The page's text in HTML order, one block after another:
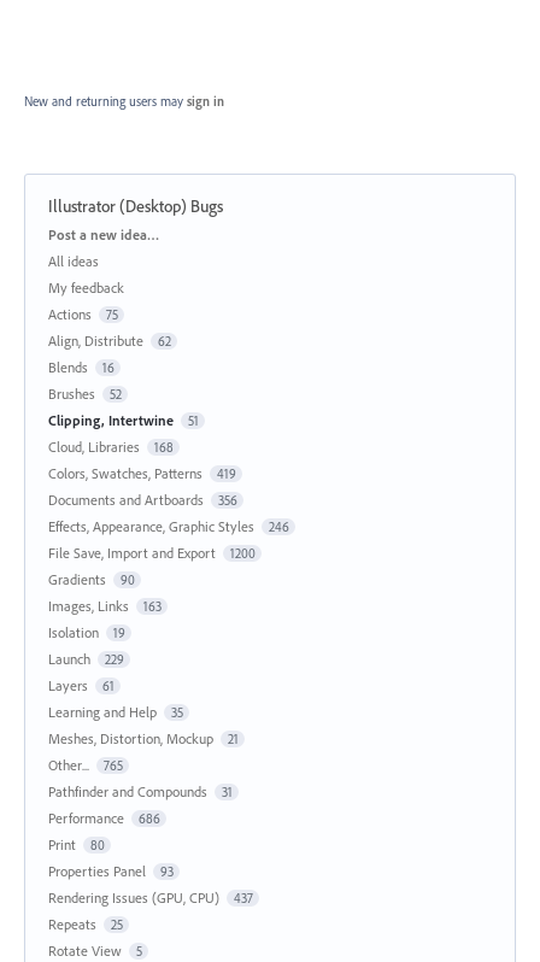
New and returning users may sign in
Illustrator (Desktop) Bugs
Categories
Post a new idea…
All ideas
My feedback
Actions
75
Align, Distribute 62
Blends 16
Brushes 52
Clipping, Intertwine 51
Cloud, Libraries 168
Colors, Swatches, Patterns 419
Documents and Artboards 356
Effects, Appearance, Graphic Styles 246
File Save, Import and Export 1200
Gradients 90
Images, Links 163
Isolation 19
Launch 229
Layers 61
Learning and Help 35
Meshes, Distortion, Mockup 21
Other... 765
Pathfinder and Compounds 31
Performance 686
Print 80
Properties Panel 93
Rendering Issues (GPU, CPU) 437
Repeats 25
Rotate View 5